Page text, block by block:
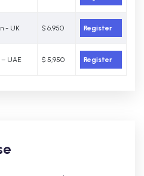
- UK $ 6,950 Register
– UAE $ 5,950 Register